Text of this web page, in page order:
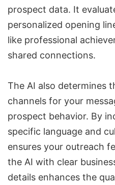
prospect data. It
personalized opening
like professional
shared connections.
The AI also determines
channels for your
prospect behavior. By
specific language and
ensures your outreach
the AI with clear
details enhances the